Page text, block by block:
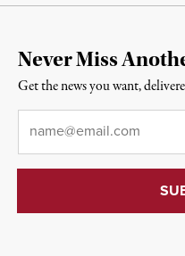
Never Miss
Get the news you want,
Email*